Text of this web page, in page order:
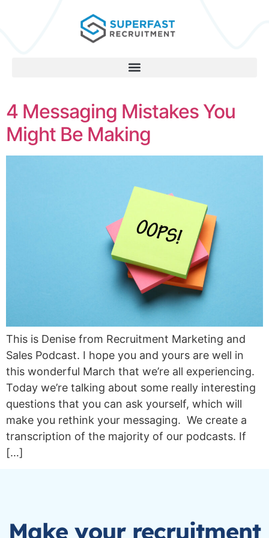
4 Messaging Mistakes You
Might Be Making
This is Denise from Recruitment Marketing and
Sales Podcast. I hope you and yours are well in
this wonderful March that we’re all experiencing.
Today we’re talking about some really interesting
questions that you can ask yourself, which will
make you rethink your messaging. We create a
transcription of the majority of our podcasts. If
[…]
Make your recruitment